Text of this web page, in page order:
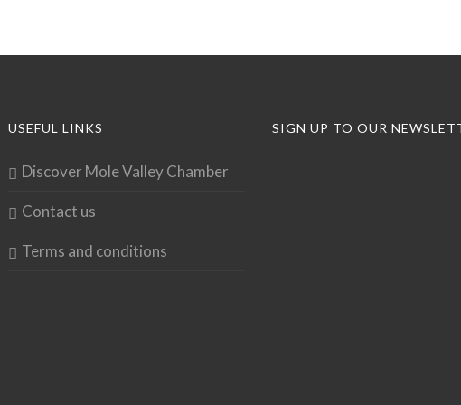
USEFUL LINKS
Discover Mole Valley Chamber
Contact us
Terms and conditions
SIGN UP TO OUR